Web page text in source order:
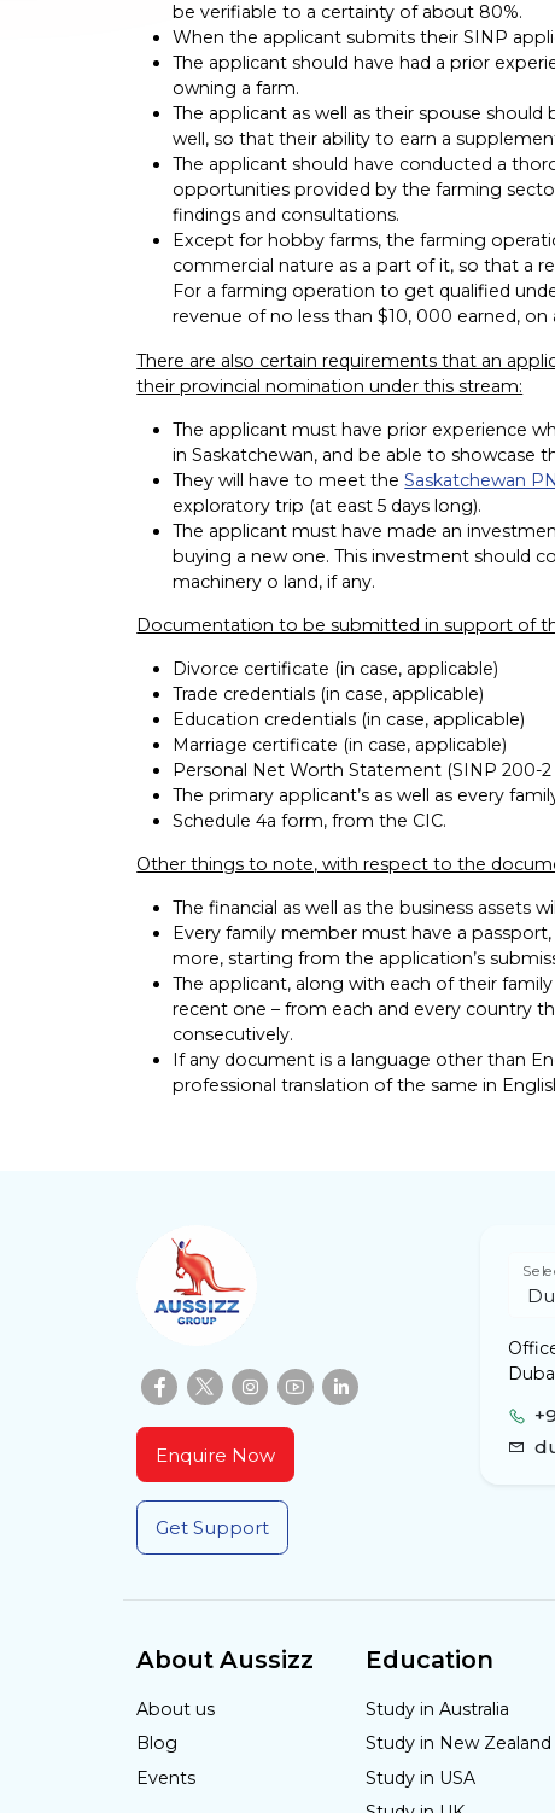
be verifiable to a certainty of about 80%.
When the applicant submits their SINP
The applicant should have had a prior
owning a farm.
The applicant as well as their spouse
well, so that their ability to earn a
The applicant should have conducted a
opportunities provided by the farming
findings and consultations.
Except for hobby farms, the farming
commercial nature as a part of it, so that a
For a farming operation to get qualified
revenue of no less than $10, 000 earned, on
There are also certain requirements that an
their provincial nomination under this stream:
The applicant must have prior experience
in Saskatchewan, and be able to showcase
They will have to meet theSaskatchewan
exploratory trip (at east 5 days long).
The applicant must have made an
buying a new one. This investment should
machinery o land, if any.
Documentation to be submitted in support of
Divorce certificate (in case, applicable)
Trade credentials (in case, applicable)
Education credentials (in case, applicable)
Marriage certificate (in case, applicable)
Personal Net Worth Statement (SINP 200-
The primary applicant’s as well as every
Schedule 4a form, from the CIC.
Other things to note, with respect to the
The financial as well as the business assets
Every family member must have a
more, starting from the application’s
The applicant, along with each of their
recent one – from each and every country
consecutively.
If any document is a language other than
professional translation of the same in
Enquire Now
Get Support
About Aussizz
About us
Blog
Events
Education
Study in Australia
Study in New Zealand
Study in USA